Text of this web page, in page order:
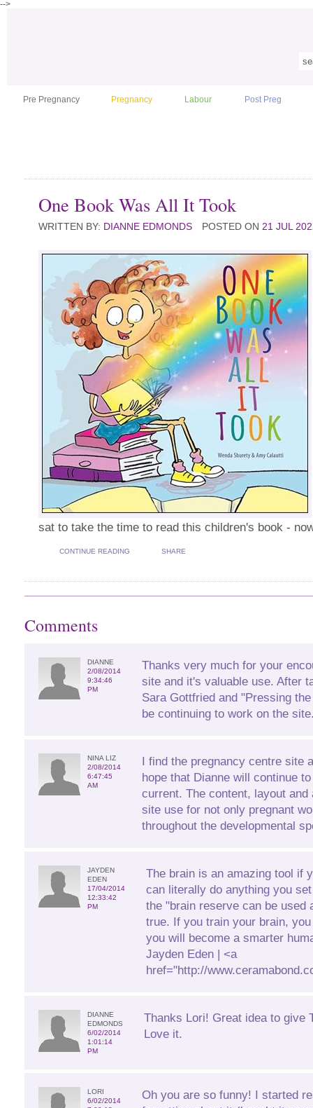
-->
Pre Pregnancy Pregnancy Labour Post Preg
One Book Was All It Took
WRITTEN BY: DIANNE EDMONDS POSTED ON 21 JUL
sat to take the time to read this children's book -
CONTINUE READING SHARE
Comments
DIANNE
2/08/2014
9:34:46
PM
Thanks very much for your
site and it's valuable use. After
Sara Gottfried and "Pressing
be continuing to work on the
NINA LIZ
2/08/2014
6:47:45
AM
I find the pregnancy centre site
hope that Dianne will continue
current. The content, layout
site use for not only pregnant
throughout the developmental
JAYDEN
EDEN
17/04/2014
12:33:42
PM
The brain is an amazing tool if
can literally do anything you
the "brain reserve can be used
true. If you train your brain,
you will become a smarter
Jayden Eden | <a
href="http://
DIANNE
EDMONDS
6/02/2014
1:01:14
PM
Thanks Lori! Great idea to give
Love it.
LORI
6/02/2014
Oh you are so funny! I started